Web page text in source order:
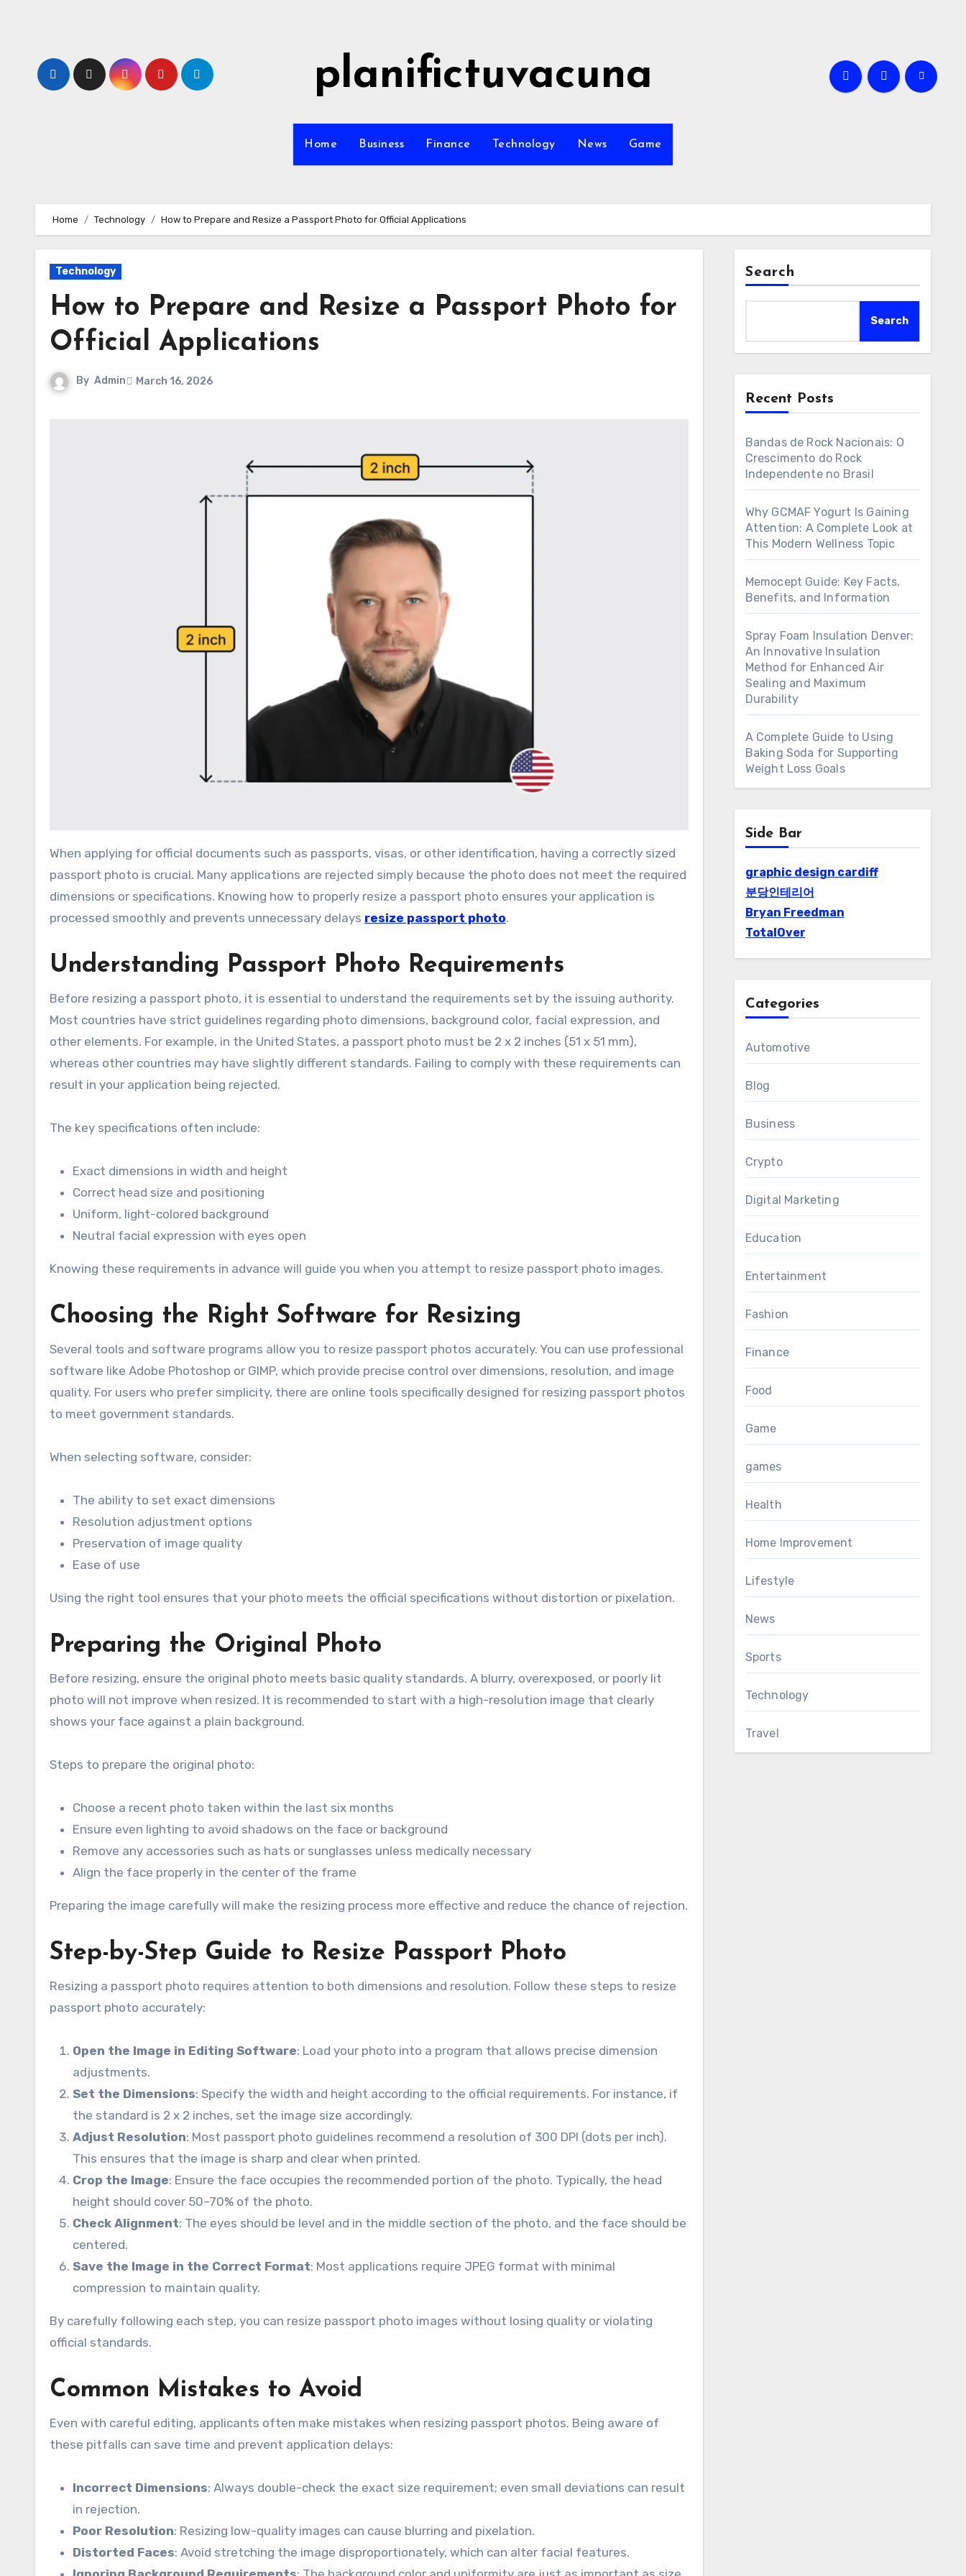
planifictuvacuna
Home Business Finance Technology News Game
Home Technology How to Prepare and Resize a Passport Photo for Official Applications
Technology
How to Prepare and Resize a Passport Photo for
Official Applications
By Admin March 16, 2026
When applying for official documents such as passports, visas, or other identification, having a correctly sized
passport photo is crucial. Many applications are rejected simply because the photo does not meet the required
dimensions or specifications. Knowing how to properly resize a passport photo ensures your application is
processed smoothly and prevents unnecessary delays resize passport photo.
Understanding Passport Photo Requirements
Before resizing a passport photo, it is essential to understand the requirements set by the issuing authority.
Most countries have strict guidelines regarding photo dimensions, background color, facial expression, and
other elements. For example, in the United States, a passport photo must be 2 x 2 inches (51 x 51 mm),
whereas other countries may have slightly different standards. Failing to comply with these requirements can
result in your application being rejected.
The key specifications often include:
Exact dimensions in width and height
Correct head size and positioning
Uniform, light-colored background
Neutral facial expression with eyes open
Knowing these requirements in advance will guide you when you attempt to resize passport photo images.
Choosing the Right Software for Resizing
Several tools and software programs allow you to resize passport photos accurately. You can use professional
software like Adobe Photoshop or GIMP, which provide precise control over dimensions, resolution, and image
quality. For users who prefer simplicity, there are online tools specifically designed for resizing passport photos
to meet government standards.
When selecting software, consider:
The ability to set exact dimensions
Resolution adjustment options
Preservation of image quality
Ease of use
Using the right tool ensures that your photo meets the official specifications without distortion or pixelation.
Preparing the Original Photo
Before resizing, ensure the original photo meets basic quality standards. A blurry, overexposed, or poorly lit
photo will not improve when resized. It is recommended to start with a high-resolution image that clearly
shows your face against a plain background.
Steps to prepare the original photo:
Choose a recent photo taken within the last six months
Ensure even lighting to avoid shadows on the face or background
Remove any accessories such as hats or sunglasses unless medically necessary
Align the face properly in the center of the frame
Preparing the image carefully will make the resizing process more effective and reduce the chance of rejection.
Step-by-Step Guide to Resize Passport Photo
Resizing a passport photo requires attention to both dimensions and resolution. Follow these steps to resize
passport photo accurately:
Open the Image in Editing Software: Load your photo into a program that allows precise dimension
adjustments.
Set the Dimensions: Specify the width and height according to the official requirements. For instance, if
the standard is 2 x 2 inches, set the image size accordingly.
Adjust Resolution: Most passport photo guidelines recommend a resolution of 300 DPI (dots per inch).
This ensures that the image is sharp and clear when printed.
Crop the Image: Ensure the face occupies the recommended portion of the photo. Typically, the head
height should cover 50–70% of the photo.
Check Alignment: The eyes should be level and in the middle section of the photo, and the face should be
centered.
Save the Image in the Correct Format: Most applications require JPEG format with minimal
compression to maintain quality.
By carefully following each step, you can resize passport photo images without losing quality or violating
official standards.
Common Mistakes to Avoid
Even with careful editing, applicants often make mistakes when resizing passport photos. Being aware of
these pitfalls can save time and prevent application delays:
Incorrect Dimensions: Always double-check the exact size requirement; even small deviations can result
in rejection.
Poor Resolution: Resizing low-quality images can cause blurring and pixelation.
Distorted Faces: Avoid stretching the image disproportionately, which can alter facial features.
Search
Search
Recent Posts
Bandas de Rock Nacionais: O
Crescimento do Rock
Independente no Brasil
Why GCMAF Yogurt Is Gaining
Attention: A Complete Look at
This Modern Wellness Topic
Memocept Guide: Key Facts,
Benefits, and Information
Spray Foam Insulation Denver:
An Innovative Insulation
Method for Enhanced Air
Sealing and Maximum
Durability
A Complete Guide to Using
Baking Soda for Supporting
Weight Loss Goals
Side Bar
graphic design cardiff
분당인테리어
Bryan Freedman
TotalOver
Categories
Automotive
Blog
Business
Crypto
Digital Marketing
Education
Entertainment
Fashion
Finance
Food
Game
games
Health
Home Improvement
Lifestyle
News
Sports
Technology
Travel